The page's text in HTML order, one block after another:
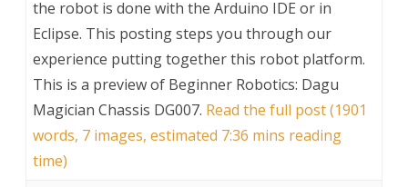
the robot is done with the Arduino IDE or in
Eclipse. This posting steps you through our
experience putting together this robot platform.
This is a preview of Beginner Robotics: Dagu
Magician Chassis DG007. Read the full post (1901
words, 7 images, estimated 7:36 mins reading
time)